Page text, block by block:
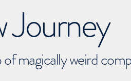
Journey
magically weird